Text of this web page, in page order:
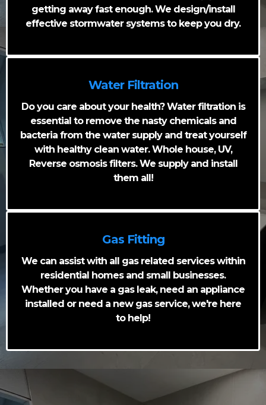
getting away fast enough. We design/install
effective stormwater systems to keep you dry.
Water Filtration
Do you care about your health? Water filtration is
essential to remove the nasty chemicals and
bacteria from the water supply and treat yourself
with healthy clean water. Whole house, UV,
Reverse osmosis filters. We supply and install
them all!
Gas Fitting
We can assist with all gas related services within
residential homes and small businesses.
Whether you have a gas leak, need an appliance
installed or need a new gas service, we're here
to help!